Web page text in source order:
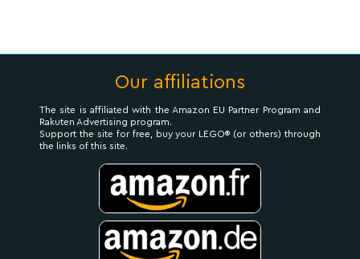
Our affiliations
The site is affiliated with the Amazon EU Partner Program and
Rakuten Advertising program.
Support the site for free, buy your LEGO® (or others) through
the links of this site.